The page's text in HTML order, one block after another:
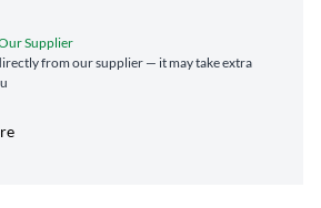
Supplier
from our supplier — it may take extra